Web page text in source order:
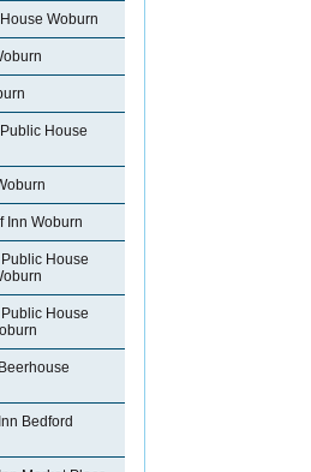
Woburn
House
Inn Woburn
House
House
Bedford